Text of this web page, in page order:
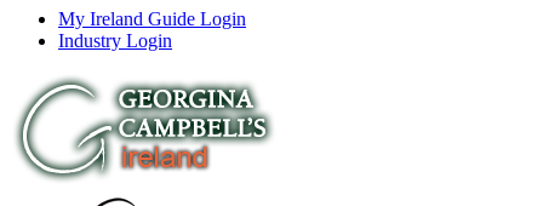
My Ireland Guide Login
Industry Login